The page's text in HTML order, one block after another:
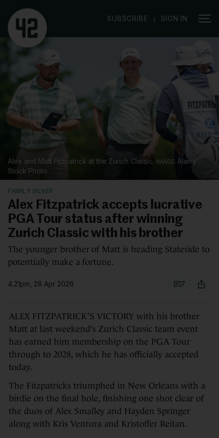
SUBSCRIBE | SIGN IN
Alex and Matt Fitzpatrick at the Zurich Classic.
Alamy
Stock Photo
FAMILY SILVER
Alex Fitzpatrick accepts lucrative
PGA Tour status after winning
Zurich Classic with his brother
The younger brother of Matt is heading Stateside to
potentially make a fortune.
4.21pm, 28 Apr 2026 7
ALEX FITZPATRICK’S VICTORY with his brother
Matt at last weekend’s Zurich Classic team event
has earned him membership on the PGA Tour
through to 2028, which he has officially accepted
today.
The Fitzpatricks triumphed in New Orleans with a
birdie on the final hole, finishing one shot clear of
the duos of Alex Smalley and Hayden Springer
along with Kris Ventura and Kristoffer Reitan.